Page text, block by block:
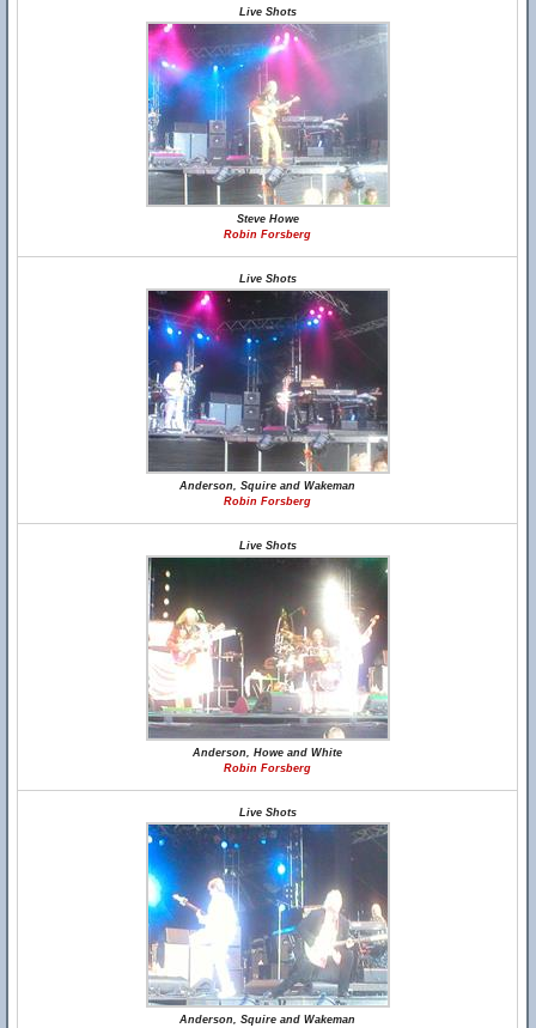
Live Shots
Steve Howe
Robin Forsberg
Live Shots
Anderson, Squire and Wakeman
Robin Forsberg
Live Shots
Anderson, Howe and White
Robin Forsberg
Live Shots
Anderson, Squire and Wakeman